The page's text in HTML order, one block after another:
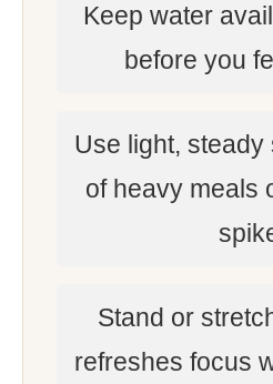
Keep water
before you
Use light,
of heavy meals
Stand or
refreshes focus